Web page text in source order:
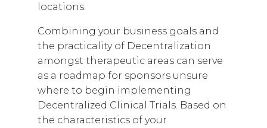
locations.
Combining your business goals and
the practicality of Decentralization
amongst therapeutic areas can serve
as a roadmap for sponsors unsure
where to begin implementing
Decentralized Clinical Trials. Based on
the characteristics of your